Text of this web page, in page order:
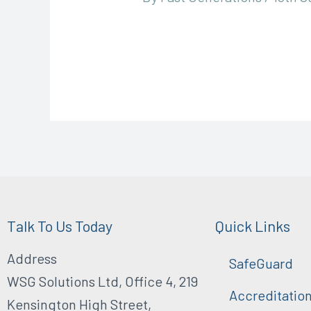
Talk To Us Today
Address
WSG Solutions Ltd, Office 4, 219
Kensington High Street,
Quick Links
SafeGuard